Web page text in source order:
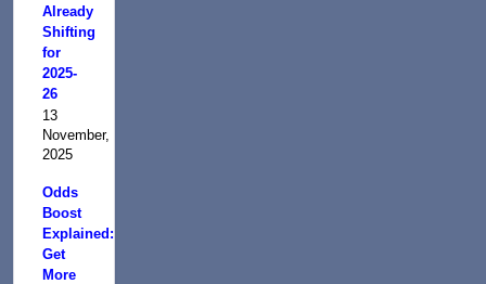
Already
Shifting
for
2025-
26
13
November,
2025
Odds
Boost
Explained:
Get
More